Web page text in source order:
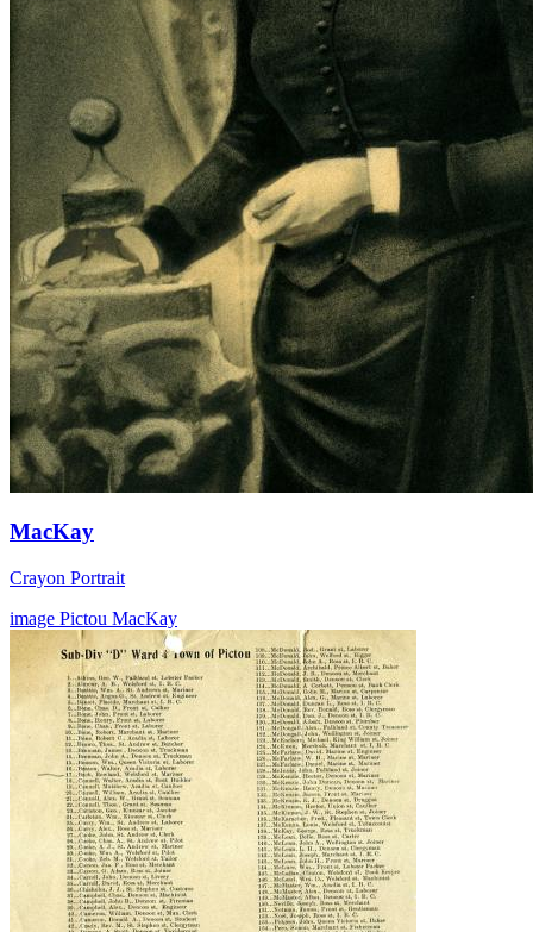
MacKay
Crayon Portrait
image Pictou MacKay